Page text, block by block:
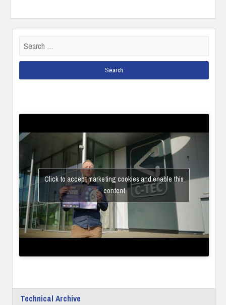
for:
Click to accept marketing cookies and enable this
content
Technical Archive